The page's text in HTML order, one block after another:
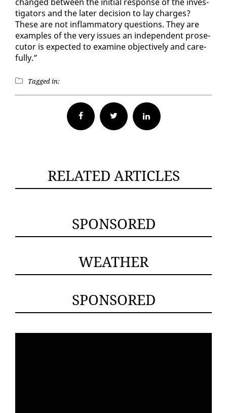
ti­ga­tors and the lat­er de­ci­sion to lay charges?
These are not in­flam­ma­to­ry ques­tions. They are
ex­am­ples of the very is­sues an in­de­pen­dent pros­e­
cu­tor is ex­pect­ed to ex­am­ine ob­jec­tive­ly and care­
ful­ly.”
Tagged in:
Facebook Twitter
RELATED ARTICLES
SPONSORED
WEATHER
SPONSORED